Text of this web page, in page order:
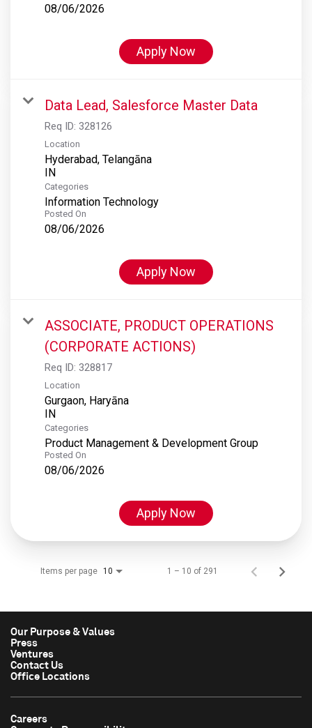
08/06/2026
Apply Now
Data Lead, Salesforce Master Data
Req ID: 328126
Location
Hyderabad, Telangāna
Categories
Information Technology
Posted On
08/06/2026
Apply Now
ASSOCIATE, PRODUCT OPERATIONS
(CORPORATE ACTIONS)
Req ID: 328817
Location
Gurgaon, Haryāna
Categories
Product Management & Development Group
Posted On
08/06/2026
Apply Now
Items per page 10 1 – 10 of 291
Our Purpose & Values
Press
Ventures
Contact Us
Office Locations
Careers